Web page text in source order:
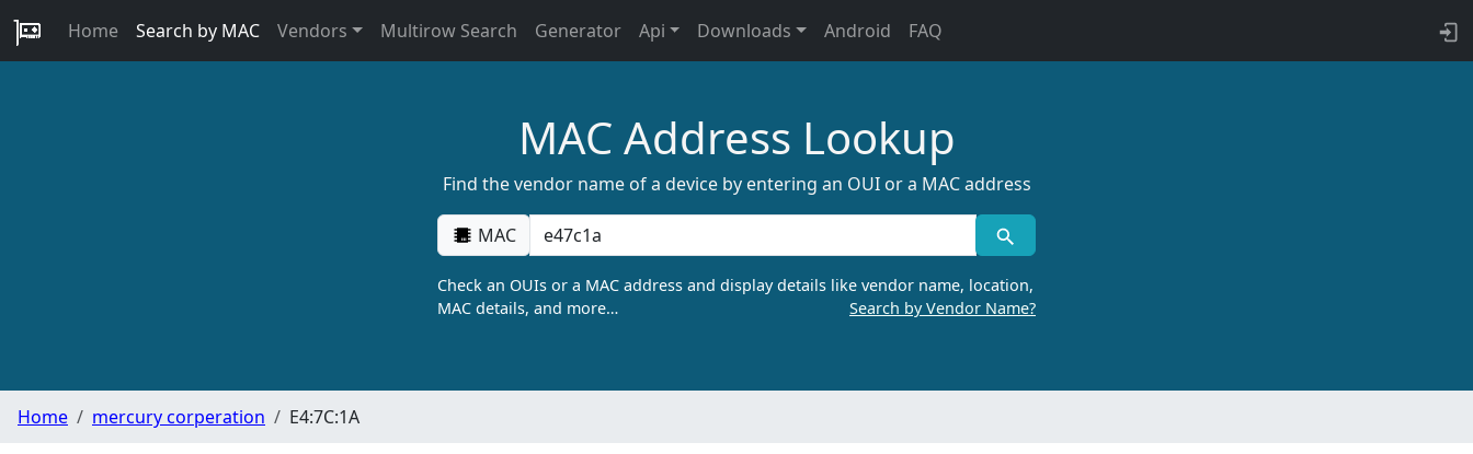
Home Search by MAC Vendors Multirow Search Generator Api Downloads Android FAQ
MAC Address Lookup
Find the vendor name of a device by entering an OUI or a MAC address
MAC
Check an OUIs or a MAC address and display details like vendor name, location,
MAC details, and more…
Search by Vendor Name?
Home mercury corperation E4:7C:1A